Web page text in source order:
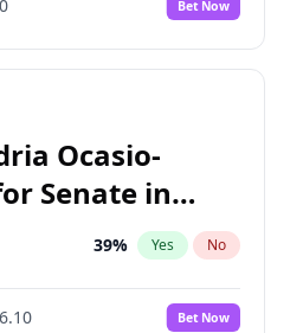
No
Bet Now
Ocasio-
Senate in
39% Yes No
Bet Now